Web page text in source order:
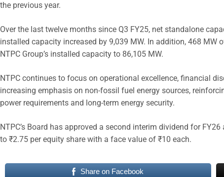
the previous year.
Over the last twelve months since Q3 FY25, net standalone
installed capacity increased by 9,039 MW. In addition, 468
NTPC Group’s installed capacity to 86,105 MW.
NTPC continues to focus on operational excellence, financial
increasing emphasis on non-fossil fuel energy sources,
power requirements and long-term energy security.
NTPC’s Board has approved a second interim dividend for
to ₹2.75 per equity share with a face value of ₹10 each.
Share on Facebook